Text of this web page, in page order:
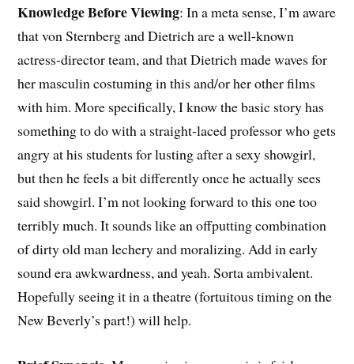
Knowledge Before Viewing: In a meta sense, I’m aware
that von Sternberg and Dietrich are a well-known
actress-director team, and that Dietrich made waves for
her masculin costuming in this and/or her other films
with him. More specifically, I know the basic story has
something to do with a straight-laced professor who gets
angry at his students for lusting after a sexy showgirl,
but then he feels a bit differently once he actually sees
said showgirl. I’m not looking forward to this one too
terribly much. It sounds like an offputting combination
of dirty old man lechery and moralizing. Add in early
sound era awkwardness, and yeah. Sorta ambivalent.
Hopefully seeing it in a theatre (fortuitous timing on the
New Beverly’s part!) will help.